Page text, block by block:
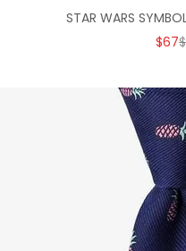
STAR WARS
SALE
$67